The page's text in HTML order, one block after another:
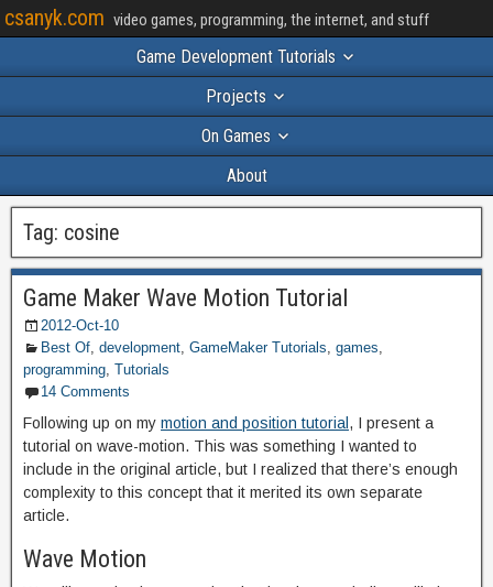
csanyk.com video games, programming, the internet, and stuff
Game Development Tutorials
Projects
On Games
About
Tag: cosine
Game Maker Wave Motion Tutorial
2012-Oct-10
Best Of, development, GameMaker Tutorials, games,
programming, Tutorials
14 Comments
Following up on my motion and position tutorial , I present a
tutorial on wave-motion. This was something I wanted to
include in the original article, but I realized that there’s enough
complexity to this concept that it merited its own separate
article.
Wave Motion